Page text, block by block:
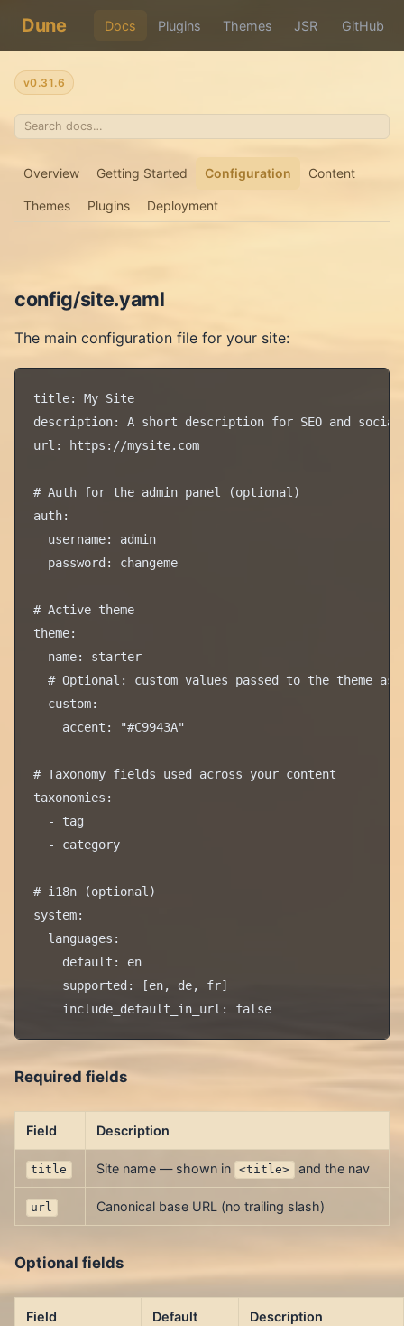
Dune Docs Plugins Themes JSR GitHub
v0.31.6
Overview Getting Started Configuration Content
Themes Plugins Deployment
config/site.yaml
The main configuration file for your site:
title: My Site
description: A short description for SEO and
url: https://mysite.com
# Auth for the admin panel (optional)
auth:
  username: admin
  password: changeme
# Active theme
theme:
  name: starter
# Optional: custom values passed to the theme as
  custom:
    accent: "#C9943A"
# Taxonomy fields used across your content
taxonomies:
  - tag
  - category
# i18n (optional)
system:
  languages:
    default: en
    supported: [en, de, fr]
Required fields
Field Description
title Site name — shown in <title> and the nav
url Canonical base URL (no trailing slash)
Optional fields
Field Default Description